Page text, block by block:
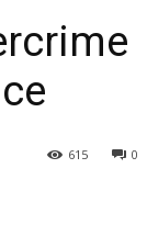
0
615